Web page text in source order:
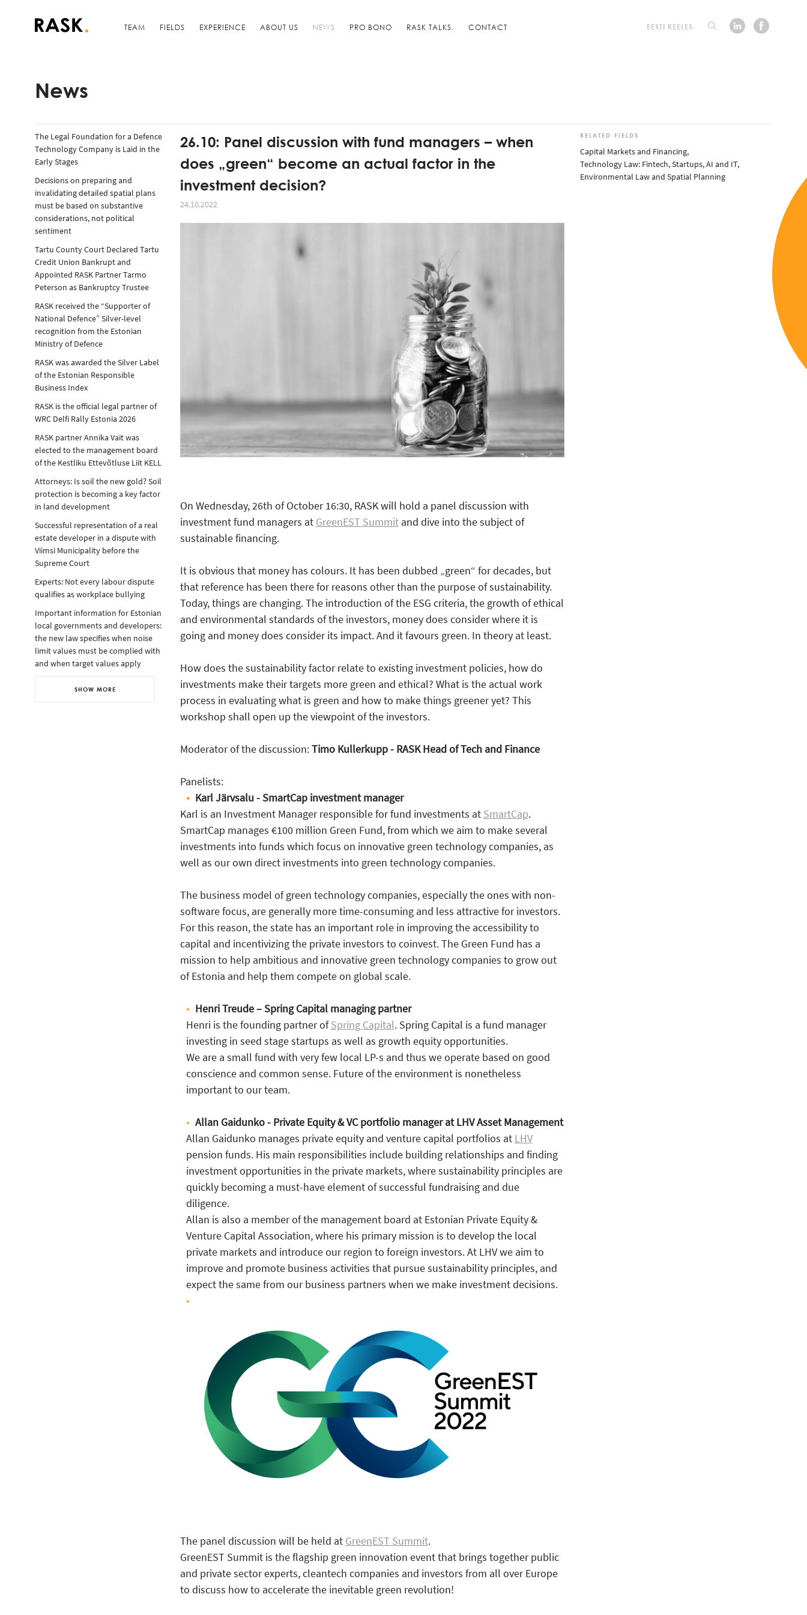
TEAM FIELDS EXPERIENCE ABOUT US NEWS PRO BONO RASK TALKS. CONTACT EESTI KEELES
News
The Legal Foundation for a Defence
Technology Company is Laid in the
Early Stages
Decisions on preparing and
invalidating detailed spatial plans
must be based on substantive
considerations, not political
sentiment
Tartu County Court Declared Tartu
Credit Union Bankrupt and
Appointed RASK Partner Tarmo
Peterson as Bankruptcy Trustee
RASK received the “Supporter of
National Defence” Silver-level
recognition from the Estonian
Ministry of Defence
RASK was awarded the Silver Label
of the Estonian Responsible
Business Index
RASK is the official legal partner of
WRC Delfi Rally Estonia 2026
RASK partner Annika Vait was
elected to the management board
of the Kestliku Ettevõtluse Liit KELL
Attorneys: Is soil the new gold? Soil
protection is becoming a key factor
in land development
Successful representation of a real
estate developer in a dispute with
Viimsi Municipality before the
Supreme Court
Experts: Not every labour dispute
qualifies as workplace bullying
Important information for Estonian
local governments and developers:
the new law specifies when noise
limit values must be complied with
and when target values apply
SHOW MORE
26.10: Panel discussion with fund managers – when
does „green“ become an actual factor in the
investment decision?
24.10.2022
On Wednesday, 26th of October 16:30, RASK will hold a panel discussion with
investment fund managers at GreenEST Summitand dive into the subject of
sustainable financing.
It is obvious that money has colours. It has been dubbed „green“ for decades, but
that reference has been there for reasons other than the purpose of sustainability.
Today, things are changing. The introduction of the ESG criteria, the growth of ethical
and environmental standards of the investors, money does consider where it is
going and money does consider its impact. And it favours green. In theory at least.
How does the sustainability factor relate to existing investment policies, how do
investments make their targets more green and ethical? What is the actual work
process in evaluating what is green and how to make things greener yet? This
workshop shall open up the viewpoint of the investors.
Moderator of the discussion:Timo Kullerkupp - RASK Head of Tech and Finance
Panelists:
Karl Järvsalu - SmartCap investment manager
Karl is an Investment Manager responsible for fund investments at SmartCap.
SmartCap manages €100 million Green Fund, from which we aim to make several
investments into funds which focus on innovative green technology companies, as
well as our own direct investments into green technology companies.
The business model of green technology companies, especially the ones with non-
software focus, are generally more time-consuming and less attractive for investors.
For this reason, the state has an important role in improving the accessibility to
capital and incentivizing the private investors to coinvest. The Green Fund has a
mission to help ambitious and innovative green technology companies to grow out
of Estonia and help them compete on global scale.
Henri Treude – Spring Capital managing partner
Henri is the founding partner ofSpring Capital. Spring Capital is a fund manager
investing in seed stage startups as well as growth equity opportunities.
We are a small fund with very few local LP-s and thus we operate based on good
conscience and common sense. Future of the environment is nonetheless
important to our team.
Allan Gaidunko - Private Equity & VC portfolio manager at LHV Asset Management
Allan Gaidunko manages private equity and venture capital portfolios at LHV
pension funds. His main responsibilities include building relationships and finding
investment opportunities in the private markets, where sustainability principles are
quickly becoming a must-have element of successful fundraising and due
diligence.
Allan is also a member of the management board at Estonian Private Equity &
Venture Capital Association, where his primary mission is to develop the local
private markets and introduce our region to foreign investors. At LHV we aim to
improve and promote business activities that pursue sustainability principles, and
expect the same from our business partners when we make investment decisions.
The panel discussion will be held at GreenEST Summit.
GreenEST Summit is the flagship green innovation event that brings together public
and private sector experts, cleantech companies and investors from all over Europe
to discuss how to accelerate the inevitable green revolution!
RELATED FIELDS
Capital Markets and Financing,
Technology Law: Fintech, Startups, AI and IT,
Environmental Law and Spatial Planning